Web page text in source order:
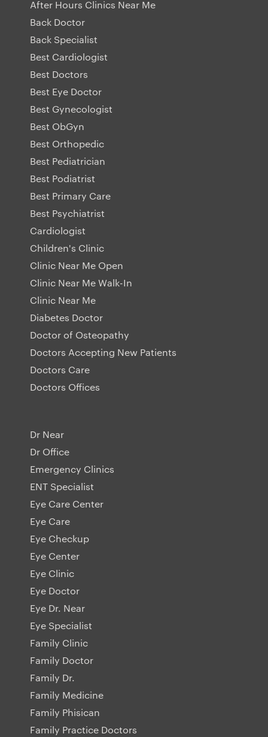
After Hours Clinics Near Me
Back Doctor
Back Specialist
Best Cardiologist
Best Doctors
Best Eye Doctor
Best Gynecologist
Best ObGyn
Best Orthopedic
Best Pediatrician
Best Podiatrist
Best Primary Care
Best Psychiatrist
Cardiologist
Children's Clinic
Clinic Near Me Open
Clinic Near Me Walk-In
Clinic Near Me
Diabetes Doctor
Doctor of Osteopathy
Doctors Accepting New Patients
Doctors Care
Doctors Offices
Dr Near
Dr Office
Emergency Clinics
ENT Specialist
Eye Care Center
Eye Care
Eye Checkup
Eye Center
Eye Clinic
Eye Doctor
Eye Dr. Near
Eye Specialist
Family Clinic
Family Doctor
Family Dr.
Family Medicine
Family Phisican
Family Practice Doctors